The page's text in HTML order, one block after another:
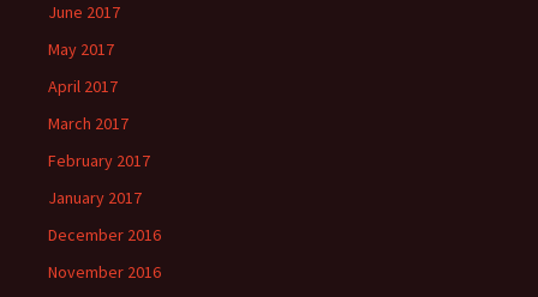
June 2017
May 2017
April 2017
March 2017
February 2017
January 2017
December 2016
November 2016